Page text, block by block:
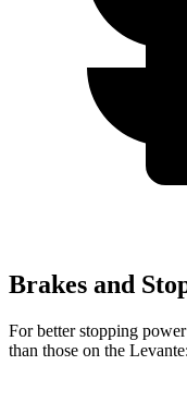
Brakes and
For better stopping
than those on the Levante: